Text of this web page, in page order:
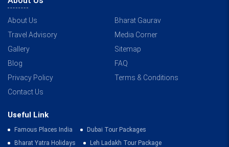
About Us
Bharat Gaurav
Travel Advisory
Media Corner
Gallery
Sitemap
Blog
FAQ
Privacy Policy
Terms & Conditions
Contact Us
Useful Link
Famous Places India
Dubai Tour Packages
Bharat Yatra Holidays
Leh Ladakh Tour Package